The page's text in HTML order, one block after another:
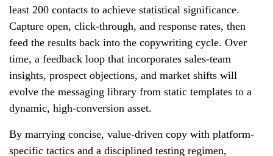
least 200 contacts to achieve statistical significance.
Capture open, click-through, and response rates, then
feed the results back into the copywriting cycle. Over
time, a feedback loop that incorporates sales-team
insights, prospect objections, and market shifts will
evolve the messaging library from static templates to a
dynamic, high-conversion asset.
By marrying concise, value-driven copy with platform-
specific tactics and a disciplined testing regimen,